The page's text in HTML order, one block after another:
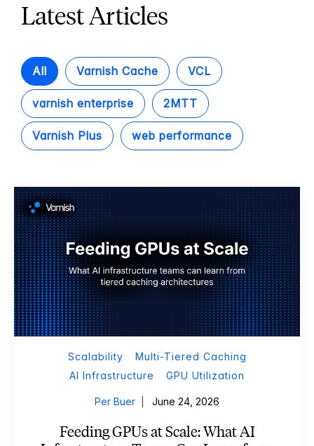
Latest Articles
All Varnish Cache VCL
varnish enterprise 2MTT
Varnish Plus web performance
Scalability
Multi-Tiered Caching
AI Infrastructure
GPU Utilization
Per Buer June 24, 2026
Feeding GPUs at Scale: What AI